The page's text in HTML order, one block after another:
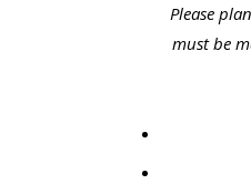
Please
must be